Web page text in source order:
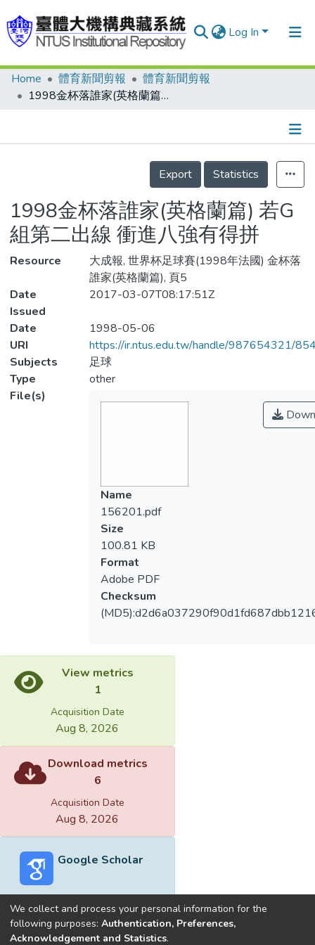
Log In
Communities & Collections
Statistics
Home 體育新聞剪報
體育新聞剪報
1998金杯落誰家(英格蘭篇) 若G組第二出線 衝進八強有得拼
Details
Export
Statistics
1998金杯落誰家(英格蘭篇) 若G
組第二出線 衝進八強有得拼
Resource
大成報, 世界杯足球賽(1998年法國) 金杯落
誰家(英格蘭篇), 頁5
Date
Issued
2017-03-07T08:17:51Z
Date
1998-05-06
URI
https://ir.ntus.edu.tw/handle/987654321/
Subjects
足球
Type
other
File(s)
Name
156201.pdf
Size
100.81 KB
Format
Adobe PDF
Checksum
View metrics
1
Acquisition Date
Aug 8, 2026
Download metrics
6
Acquisition Date
Aug 8, 2026
Google Scholar
Built withDSpace-CRIS software
We collect and process your personal information for the
following purposes: Authentication, Preferences,
Acknowledgement and Statistics.